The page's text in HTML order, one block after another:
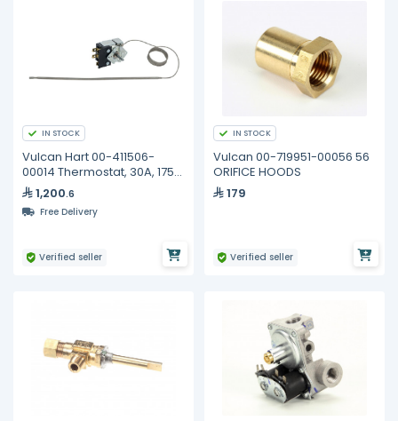
IN STOCK
Vulcan Hart 00-411506-
00014 Thermostat, 30A, 175-
550F1,200.6
Free Delivery
Verified seller
IN STOCK
Vulcan 00-719951-00056 56
ORIFICE HOODS
179
Verified seller